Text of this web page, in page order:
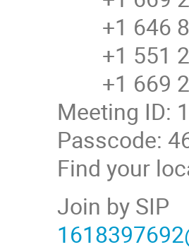
+1 646
+1 551
+1 669
Meeting ID:
Passcode:
Find your
Join by SIP